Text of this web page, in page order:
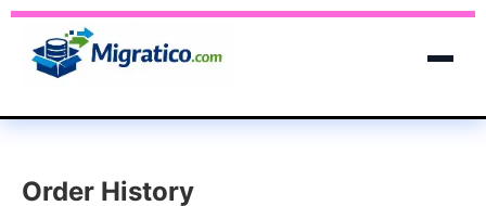
Order History